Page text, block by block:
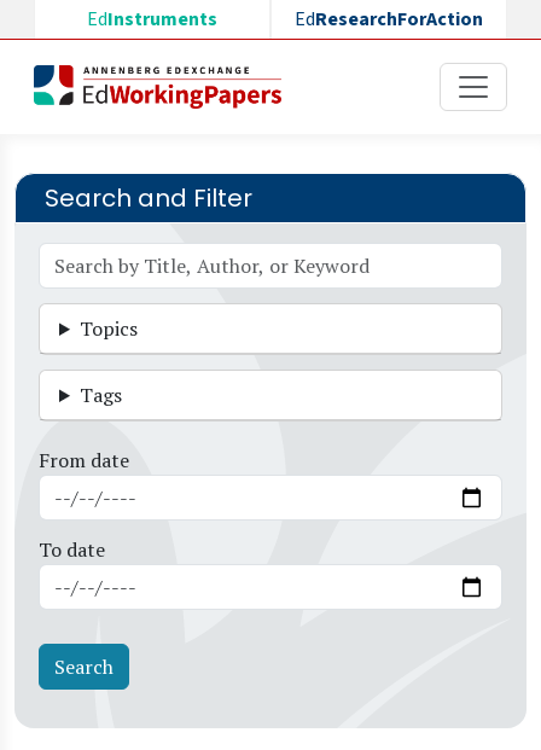
Skip to main content
EdInstruments EdResearchForAction
Search and Filter
Topics
Tags
From date
To date